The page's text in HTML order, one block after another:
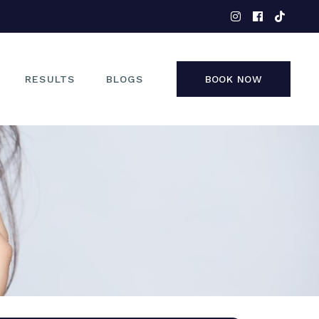
RESULTS BLOGS BOOK NOW
FACE
NON-SURGICAL